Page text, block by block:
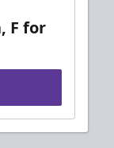
F for